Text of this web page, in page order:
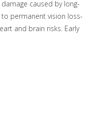
caused by long-
permanent vision loss-
and brain risks. Early